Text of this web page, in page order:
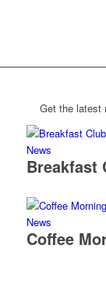
Get the latest
News
Breakfast
News
Coffee